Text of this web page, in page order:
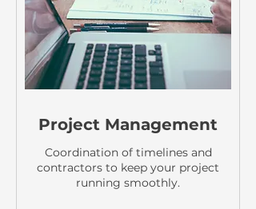
Project Management
Coordination of timelines and
contractors to keep your project
running smoothly.